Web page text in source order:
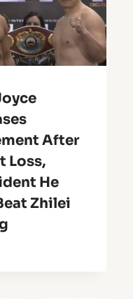
After
Loss,
He
Zhilei